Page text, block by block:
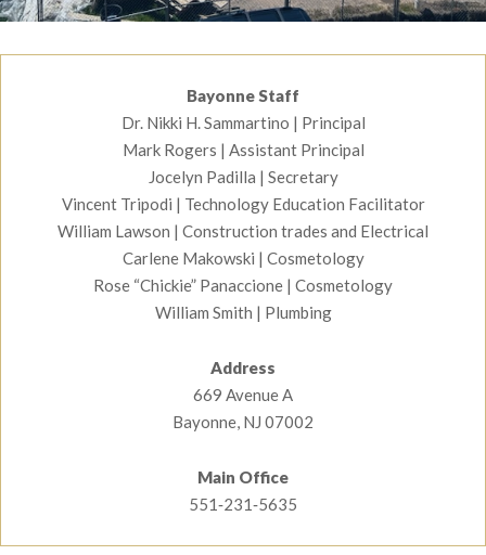
CTE News
Watch Construction Video
Bayonne Staff
Dr. Nikki H. Sammartino | Principal
Mark Rogers | Assistant Principal
Jocelyn Padilla | Secretary
Vincent Tripodi | Technology Education Facilitator
William Lawson | Construction trades and Electrical
Carlene Makowski | Cosmetology
Rose “Chickie” Panaccione | Cosmetology
William Smith | Plumbing
Address
669 Avenue A
Bayonne, NJ 07002
Main Office
551‑231‑5635